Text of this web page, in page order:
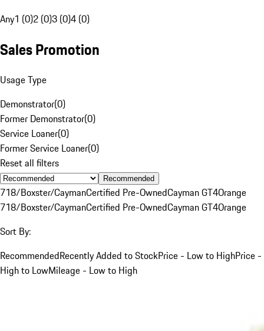
Any1 (0)2 (0)3 (0)4 (0)
Sales Promotion
Usage Type
Demonstrator(0)
Former Demonstrator(0)
Service Loaner(0)
Former Service Loaner(0)
Reset all filters
Recommended
718/Boxster/CaymanCertified Pre-OwnedCayman GT4Orange
718/Boxster/CaymanCertified Pre-OwnedCayman GT4Orange
Sort By:
RecommendedRecently Added to StockPrice - Low to HighPrice -
High to LowMileage - Low to High